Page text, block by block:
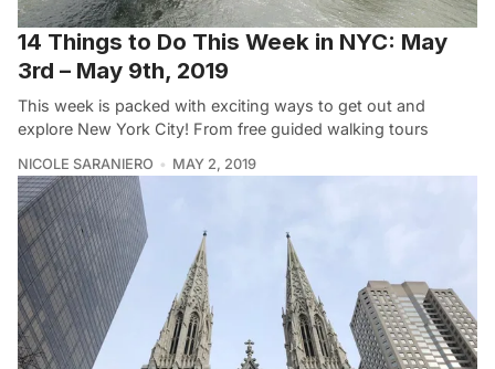
14 Things to Do This Week in NYC: May
3rd – May 9th, 2019
This week is packed with exciting ways to get out and
explore New York City! From free guided walking tours
NICOLE SARANIERO MAY 2, 2019